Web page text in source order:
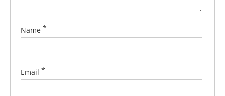
Name *
Email *